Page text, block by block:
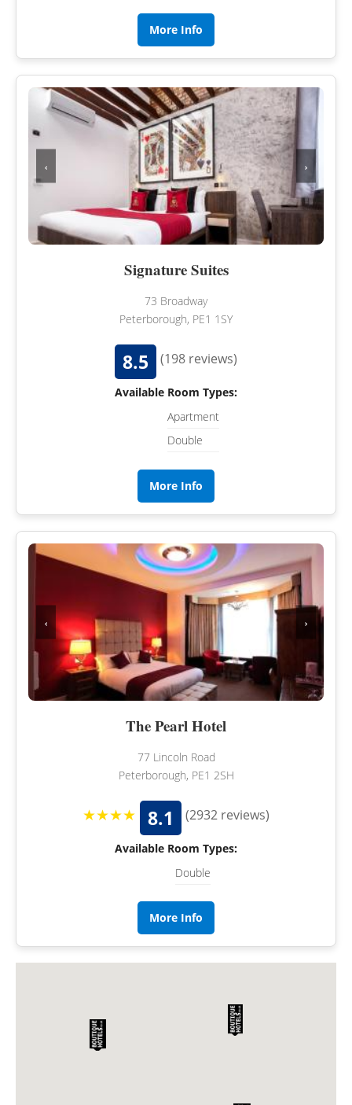
More Info
‹ ›
Signature Suites
73 Broadway
Peterborough, PE1 1SY
8.5 (198 reviews)
Available Room Types:
Apartment
Double
More Info
‹ ›
The Pearl Hotel
77 Lincoln Road
Peterborough, PE1 2SH
★★★★ 8.1 (2932 reviews)
Available Room Types:
Double
More Info